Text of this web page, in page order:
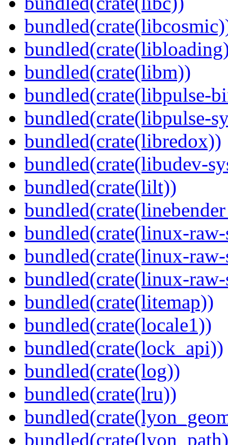
bundled(crate(libm))
bundled(crate(libpulse-
bundled(crate(libpulse-
bundled(crate(libredox))
bundled(crate(libudev-
bundled(crate(lilt))
bundled(crate(linux-
bundled(crate(linux-
bundled(crate(linux-
bundled(crate(litemap))
bundled(crate(locale1))
bundled(crate(lock_api))
bundled(crate(log))
bundled(crate(lru))